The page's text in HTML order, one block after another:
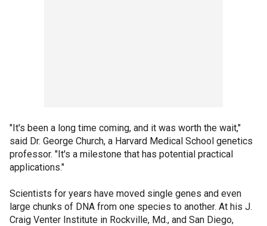
"It's been a long time coming, and it was worth the wait,"
said Dr. George Church, a Harvard Medical School genetics
professor. "It's a milestone that has potential practical
applications."
Scientists for years have moved single genes and even
large chunks of DNA from one species to another. At his J.
Craig Venter Institute in Rockville, Md., and San Diego,